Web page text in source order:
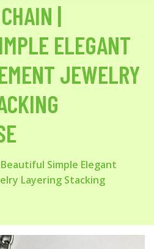
|
ELEGANT
JEWELRY
Simple Elegant
Layering Stacking